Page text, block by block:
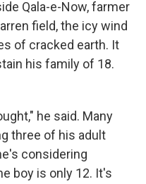
Qala-e-Now, farmer
field, the icy wind
of cracked earth. It
his family of 18.
he said. Many
three of his adult
considering
boy is only 12. It's